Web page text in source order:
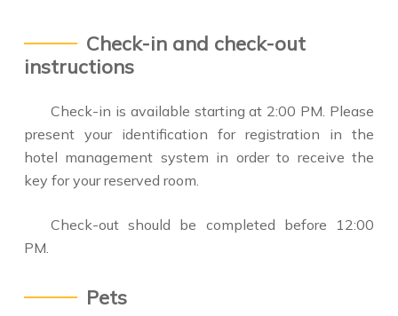
Check-in and check-out
instructions
Check-in is available starting at 2:00 PM. Please
present your identification for registration in the
hotel management system in order to receive the
key for your reserved room.
Check-out should be completed before 12:00
PM.
Pets